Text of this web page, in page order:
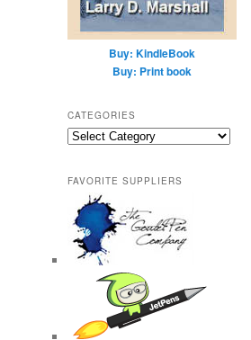
Buy: KindleBook
Buy: Print book
CATEGORIES
Categories
FAVORITE SUPPLIERS